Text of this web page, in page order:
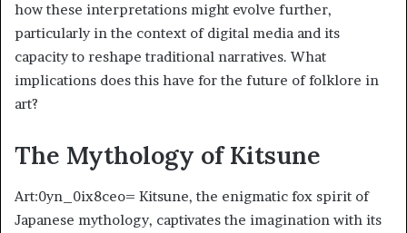
how these interpretations might evolve further,
particularly in the context of digital media and its
capacity to reshape traditional narratives. What
implications does this have for the future of folklore in
art?
The Mythology of Kitsune
Art:0yn_0ix8ceo= Kitsune, the enigmatic fox spirit of
Japanese mythology, captivates the imagination with its